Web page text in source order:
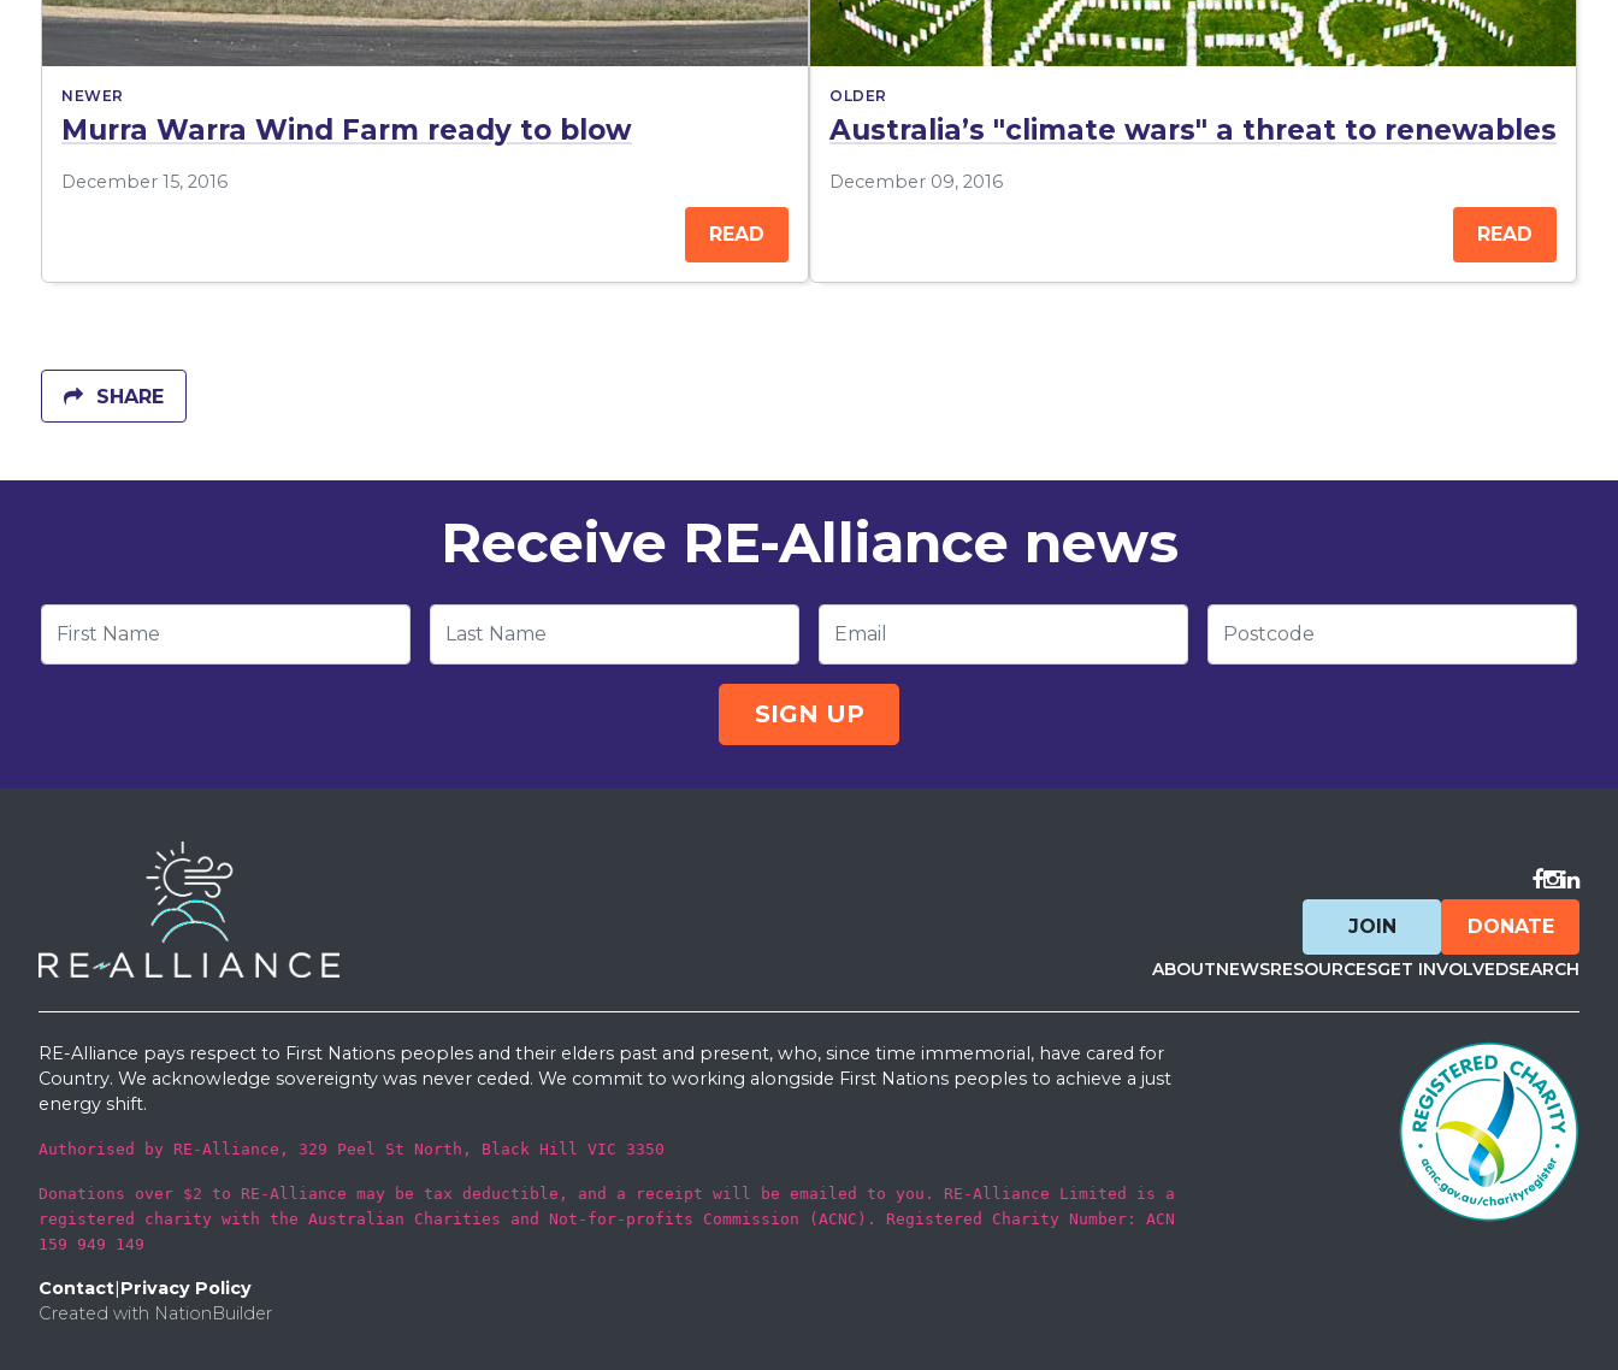
NEWER
Murra Warra Wind Farm ready to blow
December 15, 2016
READ
OLDER
Australia’s "climate wars" a threat to renewables
December 09, 2016
READ
SHARE
Receive RE-Alliance news
First Name Last Name Email Postcode
Visit
Visit
Visit
JOIN DONATE
ABOUTNEWSRESOURCESGET INVOLVEDSEARCH
RE-Alliance pays respect to First Nations peoples and their elders past and present, who, since time immemorial, have cared for
Country. We acknowledge sovereignty was never ceded. We commit to working alongside First Nations peoples to achieve a just
energy shift.
Authorised by RE-Alliance, 329 Peel St North, Black Hill VIC 3350
Donations over $2 to RE-Alliance may be tax deductible, and a receipt will be emailed to you. RE-Alliance Limited is a
registered charity with the Australian Charities and Not-for-profits Commission (ACNC). Registered Charity Number: ACN
159 949 149
Contact|Privacy Policy
Created with NationBuilder